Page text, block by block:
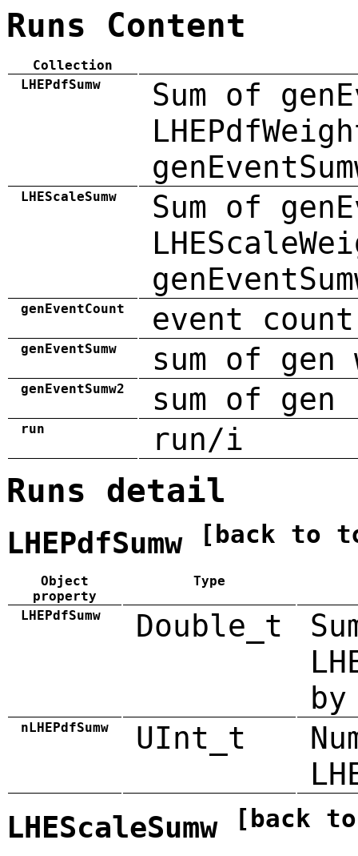
Runs Content
Collection
LHEPdfSumw
Sum of
LHEScaleSumw
Sum of
genEventCount event count
genEventSumw sum of gen
genEventSumw2 sum of
run run/i
Runs detail
LHEPdfSumw [back to
Object
property
Type
LHEPdfSumw Double_t
by
nLHEPdfSumw UInt_t
LHEScaleSumw [back